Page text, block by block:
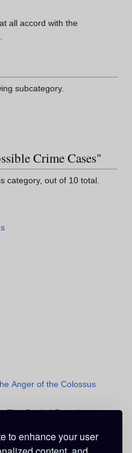
to enhance your user
all accord with the
subcategory.
Crime Cases"
category, out of 10 total.
Anger of the Colossus
Five Storied Pagoda
Stone Garden